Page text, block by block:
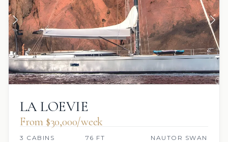
LA LOEVIE
From $30,000/week
3 CABINS 76 FT NAUTOR SWAN